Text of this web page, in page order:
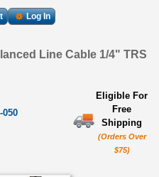
Log In
Line Cable 1/4" TRS
050
Eligible For
Free
Shipping
(Orders Over
$75)